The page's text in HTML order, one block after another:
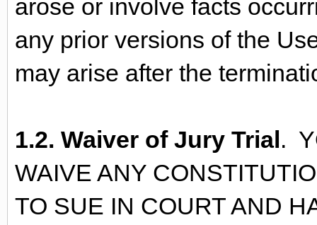
arose or involve facts
any prior versions of the
may arise after the
1.2. Waiver of Jury Trial.
WAIVE ANY
TO SUE IN COURT AND